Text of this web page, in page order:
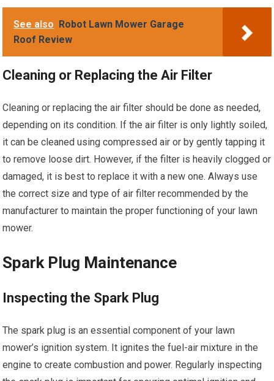
See also Robot Lawn Mower Garage
Roof Review
Cleaning or Replacing the Air Filter
Cleaning or replacing the air filter should be done as needed,
depending on its condition. If the air filter is only lightly soiled,
it can be cleaned using compressed air or by gently tapping it
to remove loose dirt. However, if the filter is heavily clogged or
damaged, it is best to replace it with a new one. Always use
the correct size and type of air filter recommended by the
manufacturer to maintain the proper functioning of your lawn
mower.
Spark Plug Maintenance
Inspecting the Spark Plug
The spark plug is an essential component of your lawn
mower’s ignition system. It ignites the fuel-air mixture in the
engine to create combustion and power. Regularly inspecting